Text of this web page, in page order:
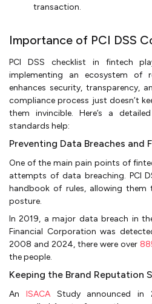
transaction.
Importance of PCI DSS
PCI DSS checklist in fintech
implementing an ecosystem of
enhances security, transparency,
compliance process just doesn’t
them invincible. Here’s a
standards help:
Preventing Data Breaches and
One of the main pain points of
attempts of data breaching. PCI
handbook of rules, allowing
posture.
In 2019, a major data breach in
Financial Corporation was
2008 and 2024, there were over
the people.
Keeping the Brand Reputation
An ISACA Study announced in